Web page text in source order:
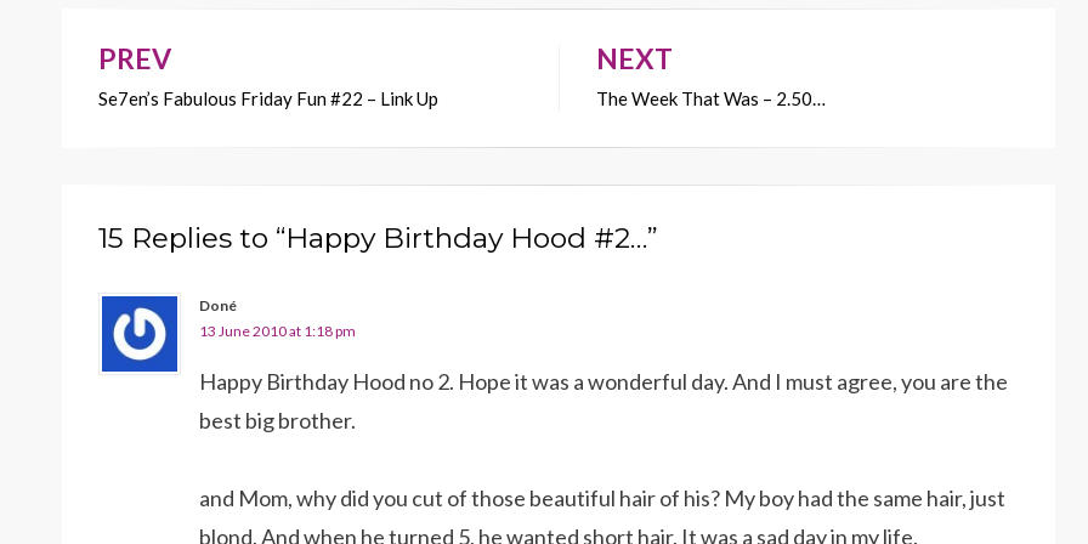
k
Post
navigation
PREV
Se7en’s Fabulous Friday Fun #22 – Link Up
NEXT
The Week That Was – 2.50…
15 Replies to “Happy Birthday Hood #2…”
Doné
13 June 2010 at 1:18 pm
Happy Birthday Hood no 2. Hope it was a wonderful day. And I must agree, you are the
best big brother.
and Mom, why did you cut of those beautiful hair of his? My boy had the same hair, just
blond. And when he turned 5, he wanted short hair. It was a sad day in my life.